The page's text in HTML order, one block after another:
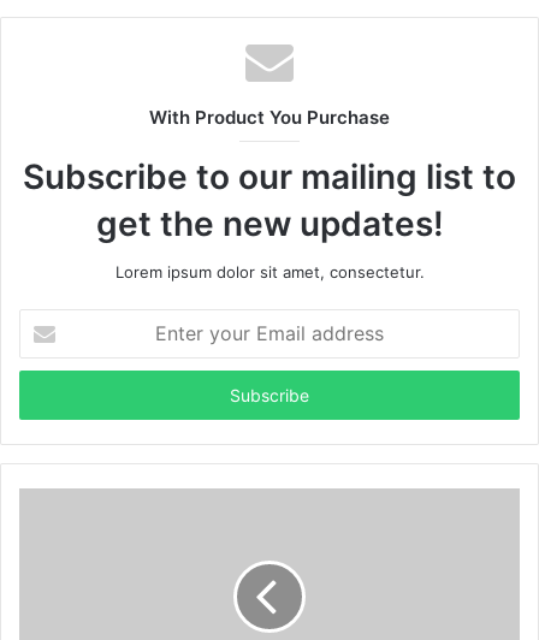
With Product You Purchase
Subscribe to our mailing list to
get the new updates!
Lorem ipsum dolor sit amet, consectetur.
your
Email